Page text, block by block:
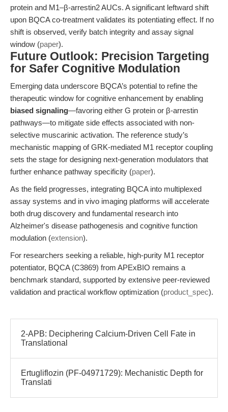
protein and M1–β-arrestin2 AUCs. A significant leftward shift
upon BQCA co-treatment validates its potentiating effect. If no
shift is observed, verify batch integrity and assay signal
window (paper).
Future Outlook: Precision Targeting
for Safer Cognitive Modulation
Emerging data underscore BQCA’s potential to refine the
therapeutic window for cognitive enhancement by enabling
biased signaling—favoring either G protein or β-arrestin
pathways—to mitigate side effects associated with non-
selective muscarinic activation. The reference study’s
mechanistic mapping of GRK-mediated M1 receptor coupling
sets the stage for designing next-generation modulators that
further enhance pathway specificity (paper).
As the field progresses, integrating BQCA into multiplexed
assay systems and in vivo imaging platforms will accelerate
both drug discovery and fundamental research into
Alzheimer's disease pathogenesis and cognitive function
modulation (extension).
For researchers seeking a reliable, high-purity M1 receptor
potentiator, BQCA (C3869) from APExBIO remains a
benchmark standard, supported by extensive peer-reviewed
validation and practical workflow optimization (product_spec).
2-APB: Deciphering Calcium-Driven Cell Fate in
Translational
Ertugliflozin (PF-04971729): Mechanistic Depth for
Translati